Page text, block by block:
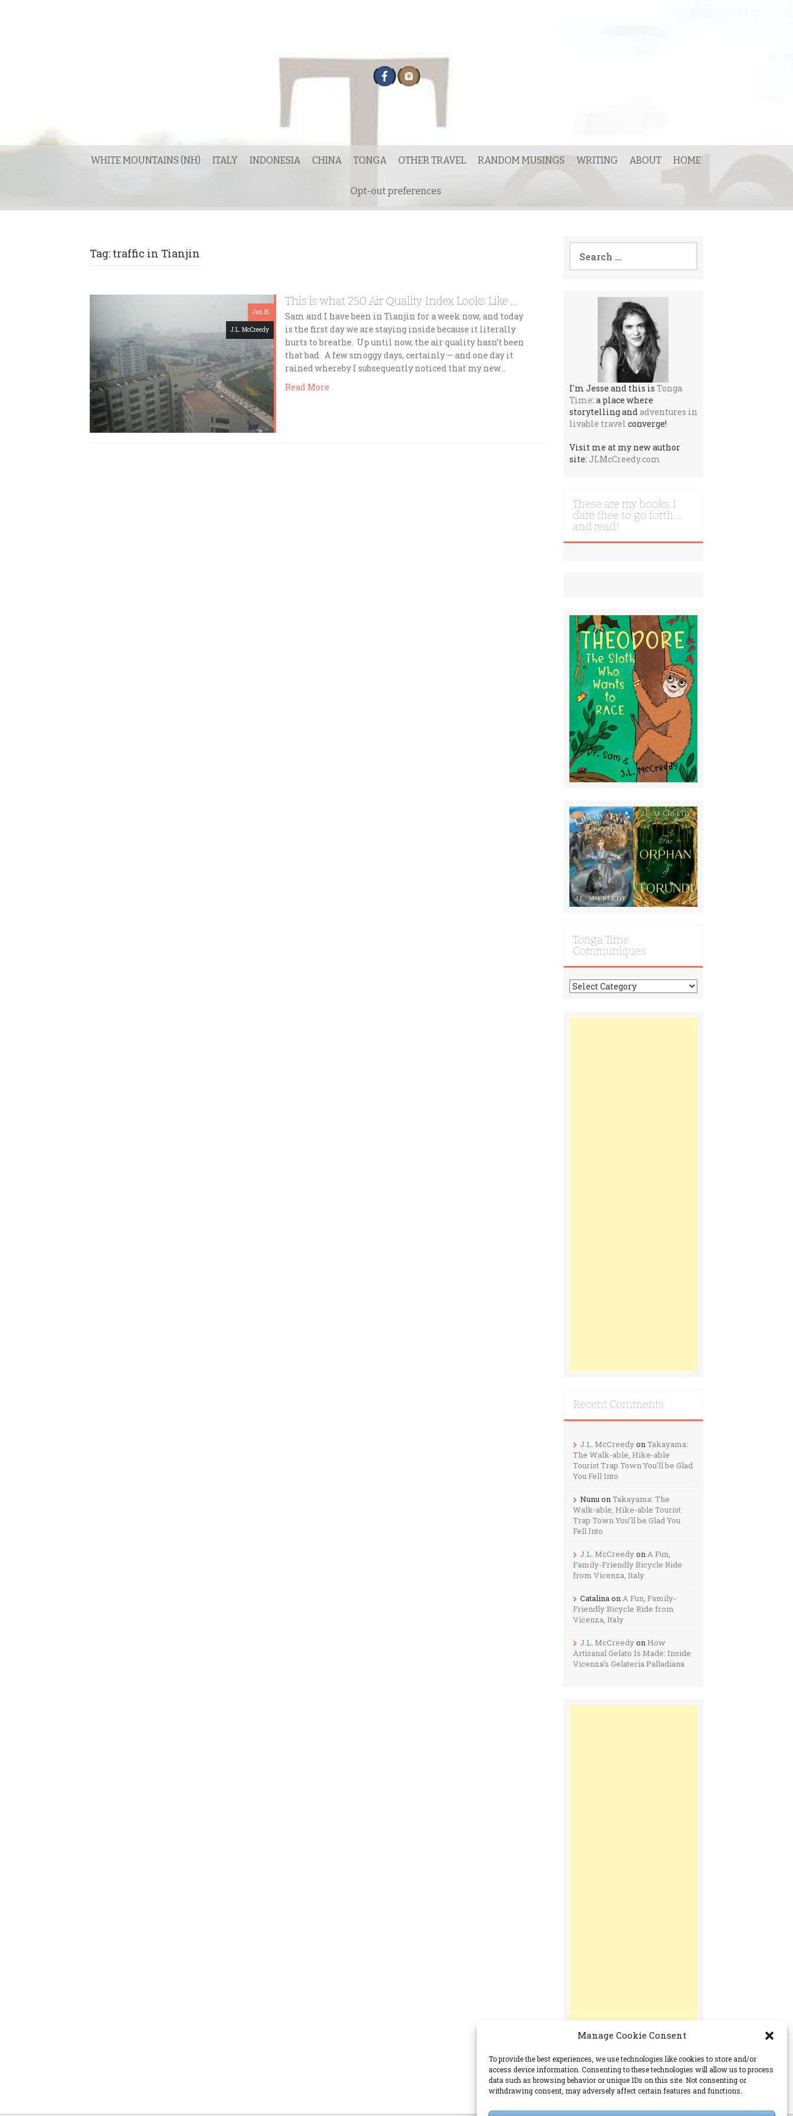
Manage Cookie Consent
To provide the best experiences, we use technologies like cookies to store and/or
access device information. Consenting to these technologies will allow us to process
data such as browsing behavior or unique IDs on this site. Not consenting or
withdrawing consent, may adversely affect certain features and functions.
WHITE MOUNTAINS (NH) ITALY INDONESIA CHINA TONGA OTHER TRAVEL RANDOM MUSINGS WRITING ABOUT HOME
Opt-out preferences
Tag: traffic in Tianjin
Jun 15
J.L. McCreedy
This is what 250 Air Quality Index Looks Like …
Sam and I have been in Tianjin for a week now, and today
is the first day we are staying inside because it literally
hurts to breathe. Up until now, the air quality hasn’t been
that bad. A few smoggy days, certainly — and one day it
rained whereby I subsequently noticed that my new…
Read More
Search
for:
I'm Jesse and this is Tonga
Time: a place where
storytelling andadventures in
livable travel converge!
Visit me at my new author
site: JLMcCreedy.com
These are my books. I
dare thee to go forth …
and read!
Tonga Time
Communiques
Tonga
Time
Recent Comments
J.L. McCreedyonTakayama:
The Walk-able, Hike-able
Tourist Trap Town You’ll be Glad
You Fell Into
NunuonTakayama: The
Walk-able, Hike-able Tourist
Trap Town You’ll be Glad You
Fell Into
J.L. McCreedyonA Fun,
Family-Friendly Bicycle Ride
from Vicenza, Italy
CatalinaonA Fun, Family-
Friendly Bicycle Ride from
Vicenza, Italy
J.L. McCreedyon How
Artisanal Gelato Is Made: Inside
Vicenza’s Gelateria Palladiana
PERMISSIONS